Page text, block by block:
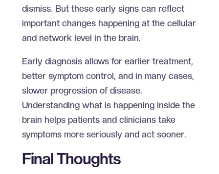
dismiss. But these early signs can reflect
important changes happening at the cellular
and network level in the brain.
Early diagnosis allows for earlier treatment,
better symptom control, and in many cases,
slower progression of disease.
Understanding what is happening inside the
brain helps patients and clinicians take
symptoms more seriously and act sooner.
Final Thoughts